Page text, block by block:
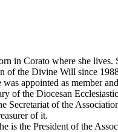
in Corato where she lives.
of the Divine Will since
appointed as member
of the Diocesan
Secretariat of the
of it.
is the President of the